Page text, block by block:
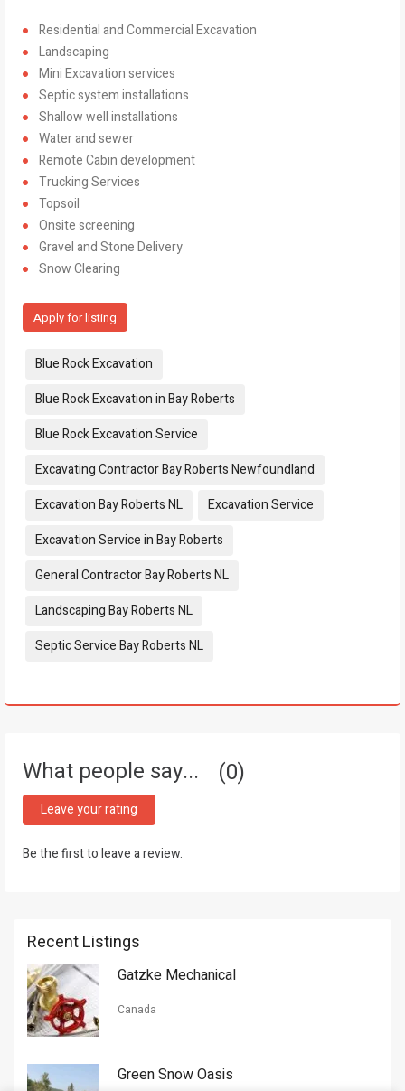
Residential and Commercial Excavation
Landscaping
Mini Excavation services
Septic system installations
Shallow well installations
Water and sewer
Remote Cabin development
Trucking Services
Topsoil
Onsite screening
Gravel and Stone Delivery
Snow Clearing
Apply for listing
Tags:
Blue Rock Excavation
Blue Rock Excavation in Bay Roberts
Blue Rock Excavation Service
Excavating Contractor Bay Roberts Newfoundland
Excavation Bay Roberts NL
Excavation Service
Excavation Service in Bay Roberts
General Contractor Bay Roberts NL
Landscaping Bay Roberts NL
Septic Service Bay Roberts NL
What people say... 0
Leave your rating
Be the first to leave a review.
Recent Listings
Gatzke Mechanical
Canada
Green Snow Oasis